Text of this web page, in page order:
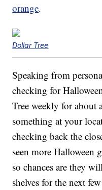
orange.
Dollar Tree
Speaking from
checking for
Tree weekly for about
something at your
checking back the
seen more Halloween
so chances are they
shelves for the next